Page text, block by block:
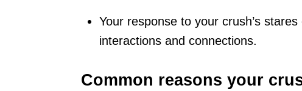
Your response to your crush’s
interactions and connections.
Common reasons your